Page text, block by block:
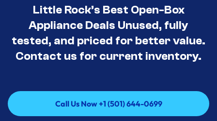
Little Rock’s Best Open-Box
Appliance Deals Unused, fully
tested, and priced for better value.
Contact us for current inventory.
Call Us Now +1 (501) 644-0699
Call Us Now +1 (501) 644-0699